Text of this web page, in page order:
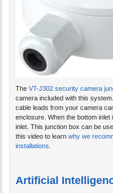
The VT-J302 security camera
camera included with this
cable leads from your camera
enclosure. When the bottom
inlet. This junction box can be
this video to learn why we
installations.
Artificial